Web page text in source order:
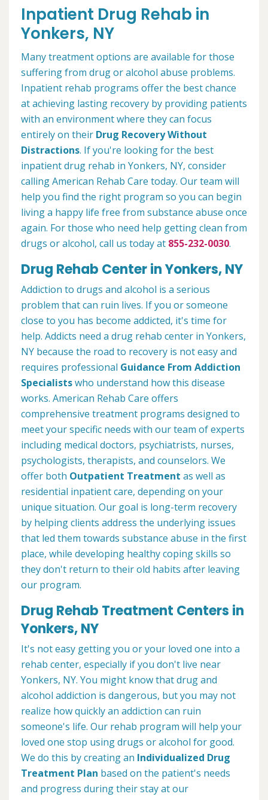
Inpatient Drug Rehab in
Yonkers, NY
Many treatment options are available for those
suffering from drug or alcohol abuse problems.
Inpatient rehab programs offer the best chance
at achieving lasting recovery by providing patients
with an environment where they can focus
entirely on their Drug Recovery Without
Distractions. If you're looking for the best
inpatient drug rehab in Yonkers, NY, consider
calling American Rehab Care today. Our team will
help you find the right program so you can begin
living a happy life free from substance abuse once
again. For those who need help getting clean from
drugs or alcohol, call us today at 855-232-0030.
Drug Rehab Center in Yonkers, NY
Addiction to drugs and alcohol is a serious
problem that can ruin lives. If you or someone
close to you has become addicted, it's time for
help. Addicts need a drug rehab center in Yonkers,
NY because the road to recovery is not easy and
requires professional Guidance From Addiction
Specialistswho understand how this disease
works. American Rehab Care offers
comprehensive treatment programs designed to
meet your specific needs with our team of experts
including medical doctors, psychiatrists, nurses,
psychologists, therapists, and counselors. We
offer both Outpatient Treatment as well as
residential inpatient care, depending on your
unique situation. Our goal is long-term recovery
by helping clients address the underlying issues
that led them towards substance abuse in the first
place, while developing healthy coping skills so
they don't return to their old habits after leaving
our program.
Drug Rehab Treatment Centers in
Yonkers, NY
It's not easy getting you or your loved one into a
rehab center, especially if you don't live near
Yonkers, NY. You might know that drug and
alcohol addiction is dangerous, but you may not
realize how quickly an addiction can ruin
someone's life. Our rehab program will help your
loved one stop using drugs or alcohol for good.
We do this by creating an Individualized Drug
Treatment Plan based on the patient's needs
and progress during their stay at our